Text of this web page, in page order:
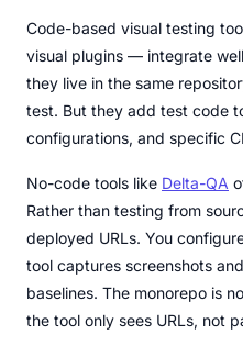
Code-based visual testing
visual plugins — integrate
they live in the same
test. But they add test code
configurations, and specific
No-code tools like Delta-QA
Rather than testing from
deployed URLs. You
tool captures screenshots
baselines. The monorepo is
the tool only sees URLs, not